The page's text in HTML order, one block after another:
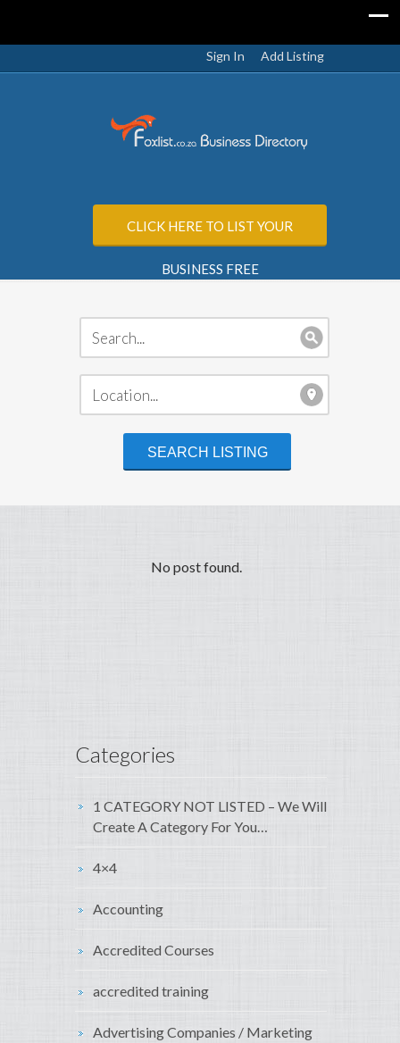
Sign In Add Listing
CLICK HERE TO LIST YOUR
BUSINESS FREE
No post found.
Categories
1 CATEGORY NOT LISTED – We Will
Create A Category For You…
4×4
Accounting
Accredited Courses
accredited training
Advertising Companies / Marketing